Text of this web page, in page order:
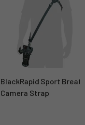
BlackRapid Sport
Camera Strap